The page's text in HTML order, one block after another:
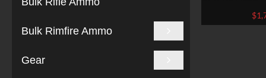
Bulk Rimfire Ammo
Gear
$